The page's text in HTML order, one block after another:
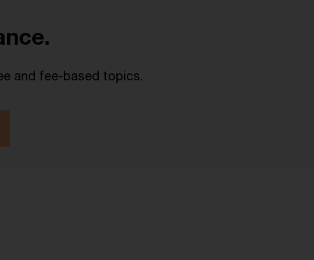
and fee-based topics.